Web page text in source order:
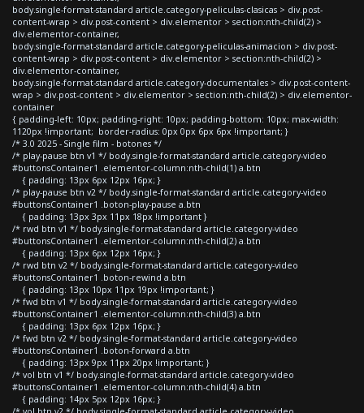
body.single-format-standard article.category-peliculas-clasicas > div.post-
content-wrap > div.post-content > div.elementor > section:nth-child(2) >
div.elementor-container,
body.single-format-standard article.category-peliculas-animacion > div.post-
content-wrap > div.post-content > div.elementor > section:nth-child(2) >
div.elementor-container,
body.single-format-standard article.category-documentales > div.post-content-
wrap > div.post-content > div.elementor > section:nth-child(2) > div.elementor-
container
{ padding-left: 10px; padding-right: 10px; padding-bottom: 10px; max-width:
1120px !important; border-radius: 0px 0px 6px 6px !important; }
/* 3.0 2025 - Single film - botones */
/* play-pause btn v1 */ body.single-format-standard article.category-video
#buttonsContainer1 .elementor-column:nth-child(1) a.btn
{ padding: 13px 6px 12px 16px; }
/* play-pause btn v2 */ body.single-format-standard article.category-video
#buttonsContainer1 .boton-play-pause a.btn
{ padding: 13px 3px 11px 18px !important }
/* rwd btn v1 */ body.single-format-standard article.category-video
#buttonsContainer1 .elementor-column:nth-child(2) a.btn
{ padding: 13px 6px 12px 16px; }
/* rwd btn v2 */ body.single-format-standard article.category-video
#buttonsContainer1 .boton-rewind a.btn
{ padding: 13px 10px 11px 19px !important; }
/* fwd btn v1 */ body.single-format-standard article.category-video
#buttonsContainer1 .elementor-column:nth-child(3) a.btn
{ padding: 13px 6px 12px 16px; }
/* fwd btn v2 */ body.single-format-standard article.category-video
#buttonsContainer1 .boton-forward a.btn
{ padding: 13px 9px 11px 20px !important; }
/* vol btn v1 */ body.single-format-standard article.category-video
#buttonsContainer1 .elementor-column:nth-child(4) a.btn
{ padding: 14px 5px 12px 16px; }